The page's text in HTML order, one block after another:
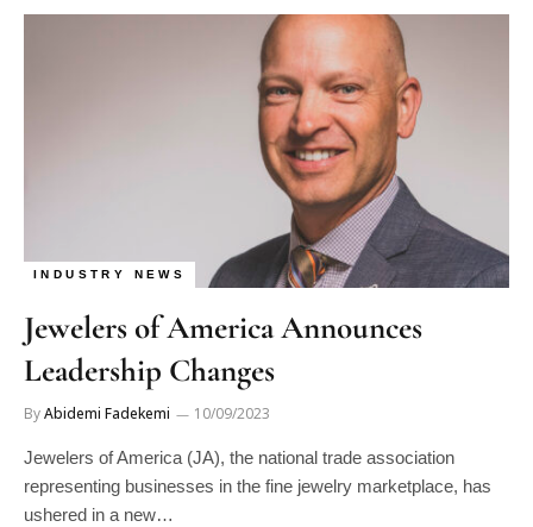
INDUSTRY NEWS
Jewelers of America Announces
Leadership Changes
ByAbidemi Fadekemi 10/09/2023
Jewelers of America (JA), the national trade association
representing businesses in the fine jewelry marketplace, has
ushered in a new…